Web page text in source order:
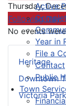
Active
Year in
File a
Contact
Public
Town
Heritage
Downtown
Victoria
Thursday,
Following Day
No events